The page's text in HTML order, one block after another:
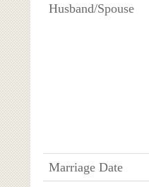
Husband/Spouse
Marriage Date